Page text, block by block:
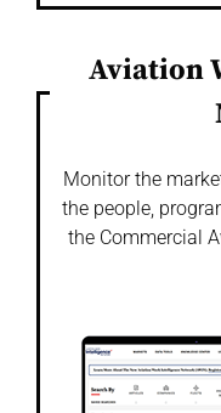
Aviation
Monitor the
the people,
the Commercial